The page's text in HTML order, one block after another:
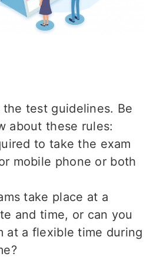
test guidelines. Be
about these rules:
to take the exam
mobile phone or both
take place at a
and time, or can you
at a flexible time during